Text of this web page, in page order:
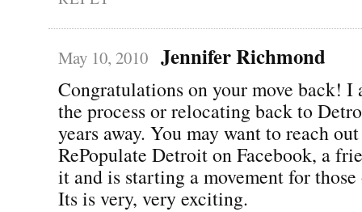
May 10, 2010 Jennifer Richmond
Congratulations on your move back! I
the process or relocating back to
years away. You may want to reach
RePopulate Detroit on Facebook, a
it and is starting a movement for
Its is very, very exciting.